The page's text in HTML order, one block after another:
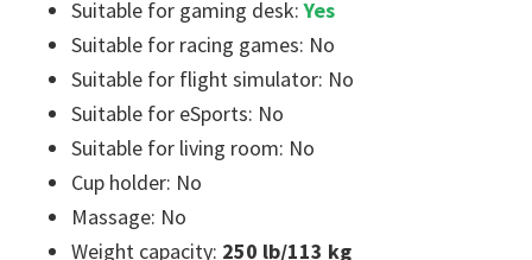
Suitable for gaming desk:Yes
Suitable for racing games: No
Suitable for flight simulator: No
Suitable for eSports: No
Suitable for living room: No
Cup holder: No
Massage: No
Weight capacity: 250 lb/113 kg